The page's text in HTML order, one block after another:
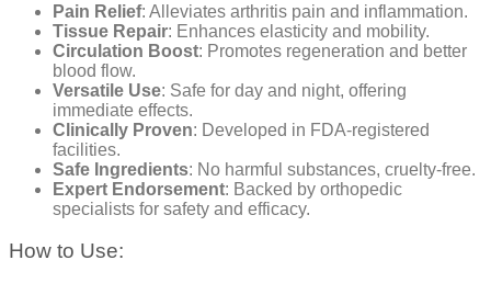
Pain Relief: Alleviates arthritis pain and inflammation.
Tissue Repair: Enhances elasticity and mobility.
Circulation Boost: Promotes regeneration and better
blood flow.
Versatile Use: Safe for day and night, offering
immediate effects.
Clinically Proven: Developed in FDA-registered
facilities.
Safe Ingredients: No harmful substances, cruelty-free.
Expert Endorsement: Backed by orthopedic
specialists for safety and efficacy.
How to Use: